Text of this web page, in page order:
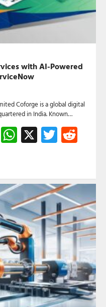
with AI-Powered
Coforge is a global digital
in India. Known…
Threads
WhatsApp
X Twitter